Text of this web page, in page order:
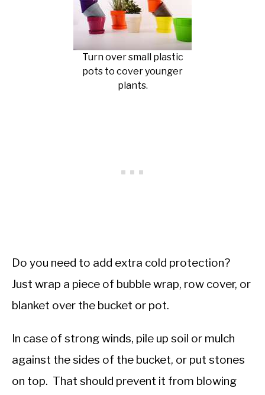
Turn over small plastic
pots to cover younger
plants.
Do you need to add extra cold protection?
Just wrap a piece of bubble wrap, row cover, or
blanket over the bucket or pot.
In case of strong winds, pile up soil or mulch
against the sides of the bucket, or put stones
on top. That should prevent it from blowing